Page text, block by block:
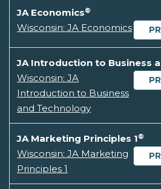
JA Economics®
Wisconsin: JA Economics
JA Introduction to Business
Wisconsin: JA
Introduction to Business
and Technology
JA Marketing Principles 1®
Wisconsin: JA Marketing
Principles 1